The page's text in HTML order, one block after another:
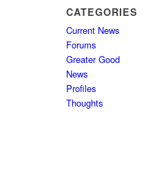
CATEGORIES
Current News
Forums
Greater Good
News
Profiles
Thoughts